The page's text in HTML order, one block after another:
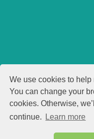
We use cookies to help
You can change your
cookies. Otherwise,
continue.
Learn more